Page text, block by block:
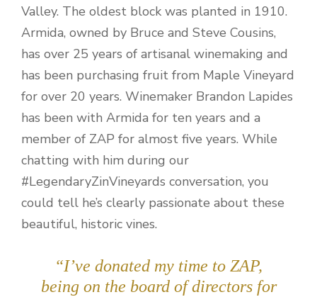
Valley. The oldest block was planted in 1910.
Armida, owned by Bruce and Steve Cousins,
has over 25 years of artisanal winemaking and
has been purchasing fruit from Maple Vineyard
for over 20 years. Winemaker Brandon Lapides
has been with Armida for ten years and a
member of ZAP for almost five years. While
chatting with him during our
#LegendaryZinVineyards conversation, you
could tell he’s clearly passionate about these
beautiful, historic vines.
“I’ve donated my time to ZAP,
being on the board of directors for